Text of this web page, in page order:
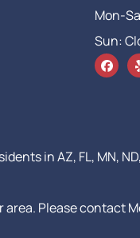
Mon-
Sun:
in AZ, FL, MN,
Please contact